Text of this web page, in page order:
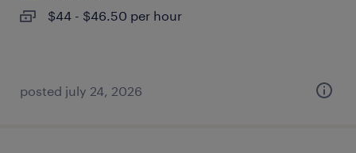
$44 - $46.50 per hour
posted july 24, 2026